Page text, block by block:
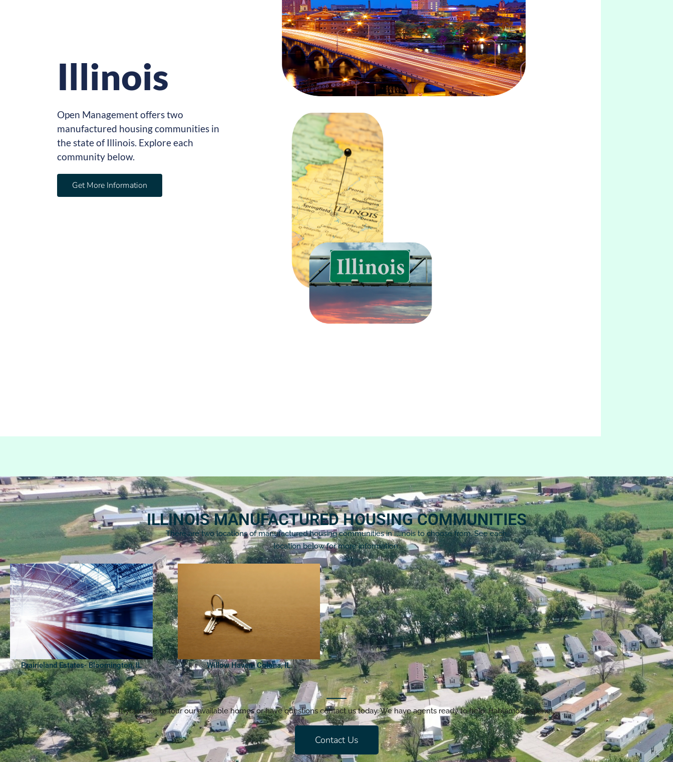
Illinois
Open Management offers two
manufactured housing communities in
the state of Illinois. Explore each
community below.
Get More Information
ILLINOIS MANUFACTURED HOUSING COMMUNITIES
There are two locations of manufactured housing communities in Illinois to choose from. See each
location below for more information.
Prairieland Estates- Bloomington, IL Willow Haven- Colona, IL
If you’d like to tour our available homes or have questions contact us today. We have agents ready to help. Hablamos Espanol.
Contact Us